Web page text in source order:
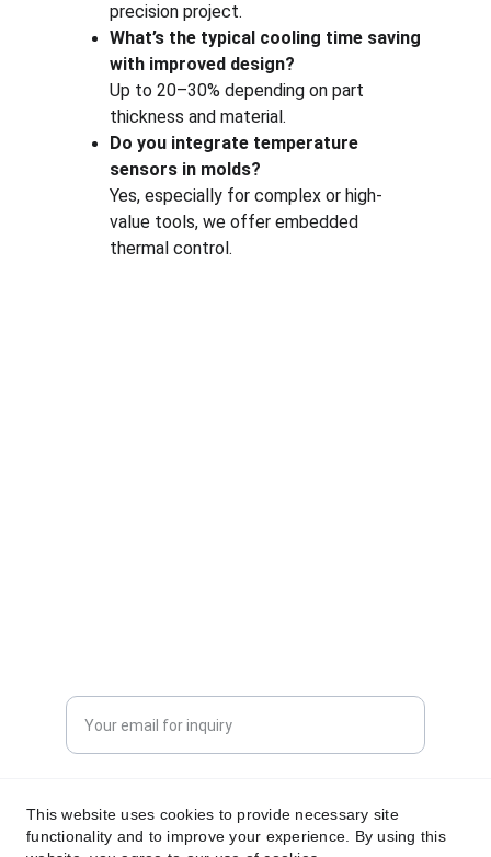
precision project.
What’s the typical cooling time saving
with improved design?
Up to 20–30% depending on part
thickness and material.
Do you integrate temperature
sensors in molds?
Yes, especially for complex or high-
value tools, we offer embedded
thermal control.
Submit your request now
This website uses cookies to provide necessary site
functionality and to improve your experience. By using this